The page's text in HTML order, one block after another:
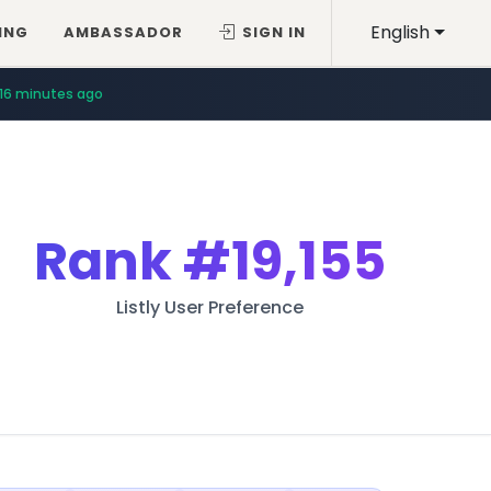
English
AMBASSADOR SIGN IN
16 minutes ago
Rank#19,155
Listly User Preference